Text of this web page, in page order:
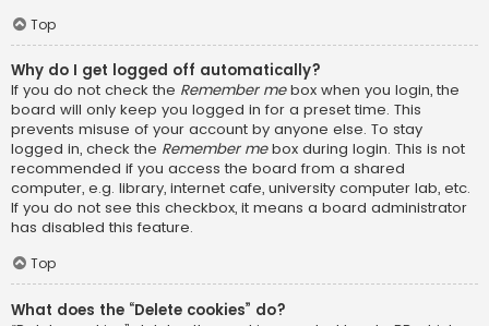
Top
Why do I get logged off automatically?
If you do not check the Remember mebox when you login, the
board will only keep you logged in for a preset time. This
prevents misuse of your account by anyone else. To stay
logged in, check the Remember mebox during login. This is not
recommended if you access the board from a shared
computer, e.g. library, internet cafe, university computer lab, etc.
If you do not see this checkbox, it means a board administrator
has disabled this feature.
Top
What does the “Delete cookies” do?